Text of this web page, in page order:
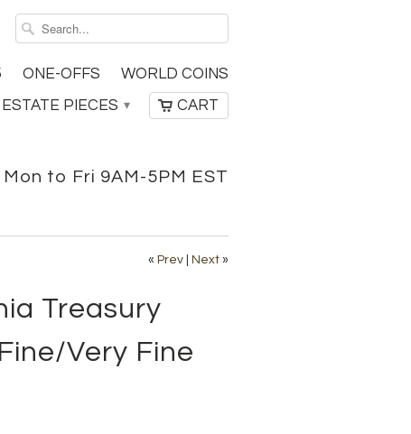
ONE-OFFS
WORLD COINS
ESTATE PIECES ▾ CART
Mon to Fri 9AM-5PM EST
« Prev Next »
Treasury
Very Fine